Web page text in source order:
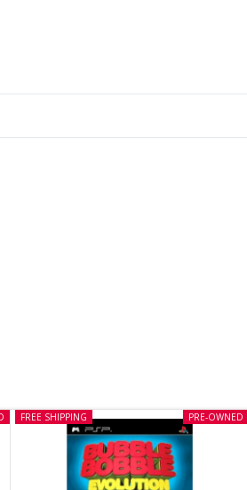
PRE-OWNED
FREE SHIPPING